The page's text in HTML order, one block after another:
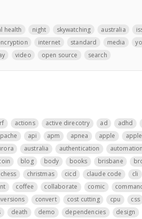
health night skywatching australia
internet standard media
video open source search
actions active direcotry ad adhd
api apm apnea apple
australia authentication automation
blog body books brisbane
chess christmas cicd claude code cli
coffee collaborate comic
convert cost cutting cpu css
death demo dependencies design